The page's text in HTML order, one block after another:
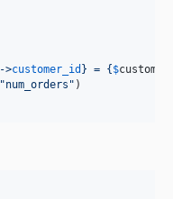
->customer_id } = { $customer
"num_orders " )